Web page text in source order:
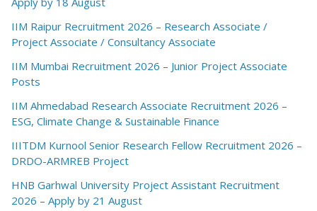
IIM Raipur Recruitment 2026 – Research Associate /
Project Associate / Consultancy Associate
IIM Mumbai Recruitment 2026 – Junior Project Associate
Posts
IIM Ahmedabad Research Associate Recruitment 2026 –
ESG, Climate Change & Sustainable Finance
IIITDM Kurnool Senior Research Fellow Recruitment 2026 –
DRDO-ARMREB Project
HNB Garhwal University Project Assistant Recruitment
2026 – Apply by 21 August